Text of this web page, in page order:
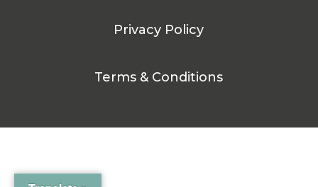
Privacy Policy
Terms & Conditions